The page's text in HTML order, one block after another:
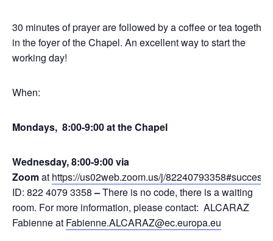
30 minutes of prayer are followed by a coffee or tea together
in the foyer of the Chapel. An excellent way to start the
working day!
When:
Mondays, 8:00-9:00 at the Chapel
Wednesday, 8:00-9:00 via
Zoomat https://us02web.zoom.us/j/82240793358#success
ID: 822 4079 3358–There is no code, there is a waiting
room. For more information, please contact: ALCARAZ
Fabienne at Fabienne.ALCARAZ@ec.europa.eu